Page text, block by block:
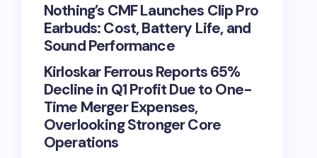
Nothing’s CMF Launches Clip Pro
Earbuds: Cost, Battery Life, and
Sound Performance
Kirloskar Ferrous Reports 65%
Decline in Q1 Profit Due to One-
Time Merger Expenses,
Overlooking Stronger Core
Operations